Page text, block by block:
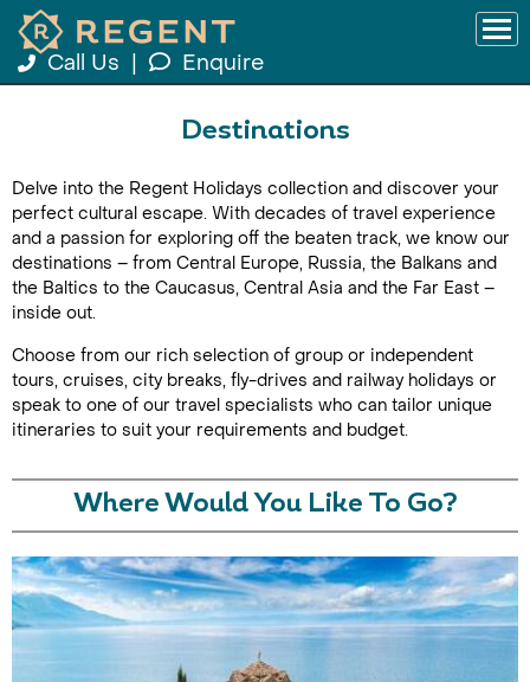
Call Us Enquire
Destinations
Delve into the Regent Holidays collection and discover your
perfect cultural escape. With decades of travel experience
and a passion for exploring off the beaten track, we know our
destinations – from Central Europe, Russia, the Balkans and
the Baltics to the Caucasus, Central Asia and the Far East –
inside out.
Choose from our rich selection of group or independent
tours, cruises, city breaks, fly-drives and railway holidays or
speak to one of our travel specialists who can tailor unique
itineraries to suit your requirements and budget.
Where Would You Like To Go?